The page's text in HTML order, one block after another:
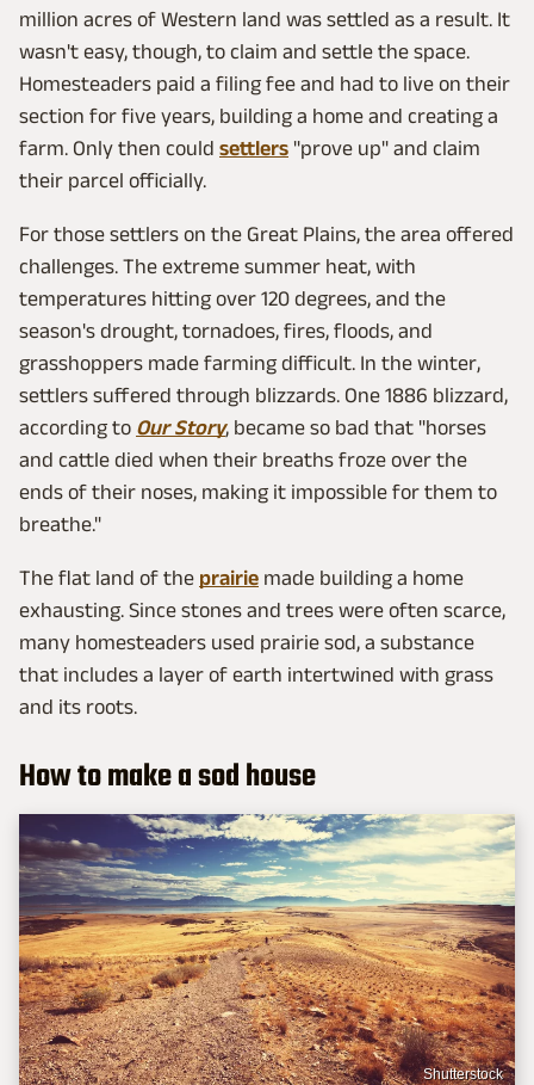
million acres of Western land was settled as a result. It
wasn't easy, though, to claim and settle the space.
Homesteaders paid a filing fee and had to live on their
section for five years, building a home and creating a
farm. Only then could settlers "prove up" and claim
their parcel officially.
For those settlers on the Great Plains, the area offered
challenges. The extreme summer heat, with
temperatures hitting over 120 degrees, and the
season's drought, tornadoes, fires, floods, and
grasshoppers made farming difficult. In the winter,
settlers suffered through blizzards. One 1886 blizzard,
according to Our Story, became so bad that "horses
and cattle died when their breaths froze over the
ends of their noses, making it impossible for them to
breathe."
The flat land of the prairie made building a home
exhausting. Since stones and trees were often scarce,
many homesteaders used prairie sod, a substance
that includes a layer of earth intertwined with grass
and its roots.
How to make a sod house
Shutterstock